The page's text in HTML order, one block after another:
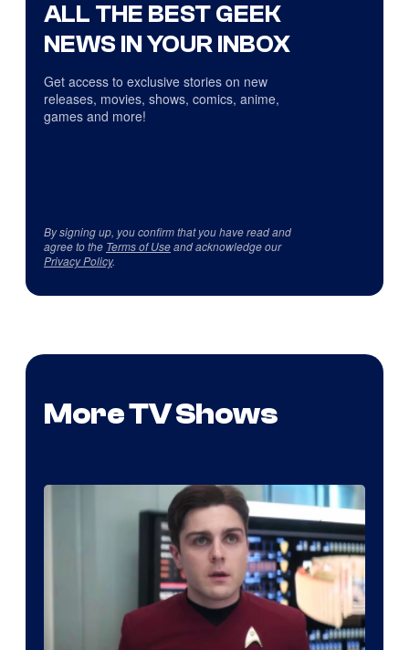
ALL THE BEST GEEK
NEWS IN YOUR INBOX
Get access to exclusive stories on new
releases, movies, shows, comics, anime,
games and more!
By signing up, you confirm that you have read and
agree to the Terms of Useand acknowledge our
Privacy Policy.
More TV Shows